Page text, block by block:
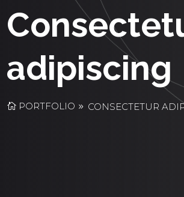
adipiscing
PORTFOLIO CONSECTETUR